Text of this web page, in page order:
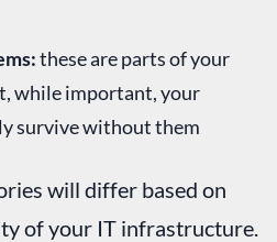
these are parts of your
while important, your
survive without them
will differ based on
of your IT infrastructure.